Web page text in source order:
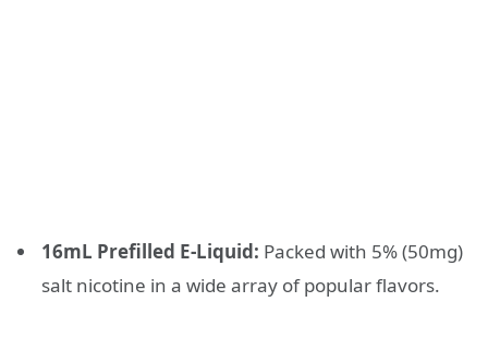
16mL Prefilled E-Liquid: Packed with 5% (50mg)
salt nicotine in a wide array of popular flavors.